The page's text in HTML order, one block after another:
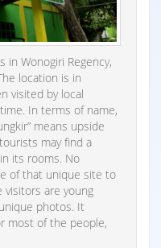
in Wonogiri Regency,
location is in
visited by local
In terms of name,
means upside
may find a
its rooms. No
of that unique site to
visitors are young
photos. It
most of the people,